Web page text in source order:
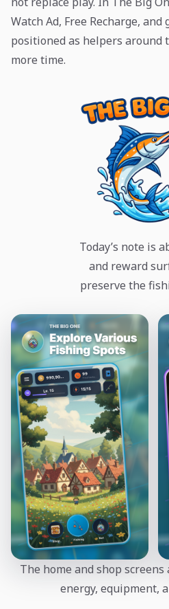
Watch Ad, Free Recharge, and
positioned as helpers around
more time.
Today’s note is
and reward
preserve the
The home and shop
energy, equipment,